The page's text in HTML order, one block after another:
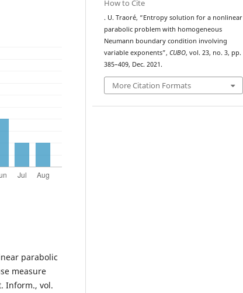
parabolic
measure
Inform., vol.
How to Cite
. U. Traoré, “Entropy solution for a nonlinear
parabolic problem with homogeneous
Neumann boundary condition involving
variable exponents”, CUBO, vol. 23, no. 3, pp.
385–409, Dec. 2021.
More Citation Formats